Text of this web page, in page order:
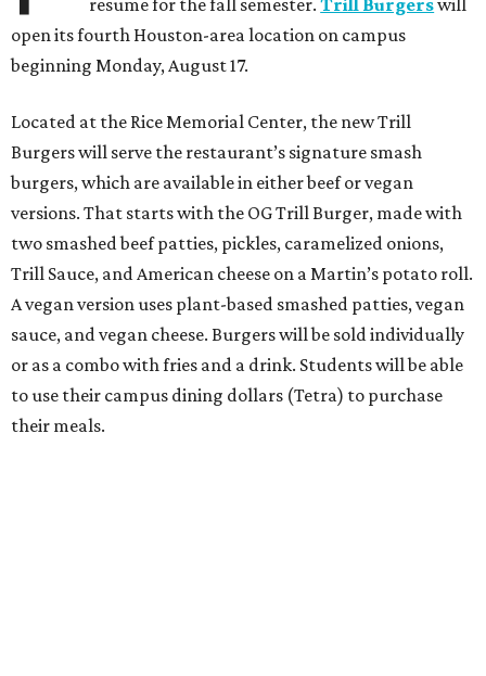
resume for the fall semester.Trill Burgerswill
open its fourth Houston-area location on campus
beginning Monday, August 17.
Located at the Rice Memorial Center, the new Trill
Burgers will serve the restaurant’s signature smash
burgers, which are available in either beef or vegan
versions. That starts with the OG Trill Burger, made with
two smashed beef patties, pickles, caramelized onions,
Trill Sauce, and American cheese on a Martin’s potato roll.
A vegan version uses plant-based smashed patties, vegan
sauce, and vegan cheese. Burgers will be sold individually
or as a combo with fries and a drink. Students will be able
to use their campus dining dollars (Tetra) to purchase
their meals.